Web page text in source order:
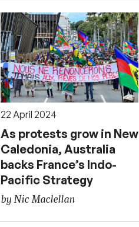
22 April 2024
As protests grow in New
Caledonia, Australia
backs France’s Indo-
Pacific Strategy
by Nic Maclellan